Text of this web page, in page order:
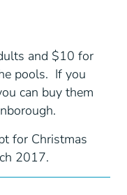
and $10 for
pools. If you
can buy them
for Christmas
2017.